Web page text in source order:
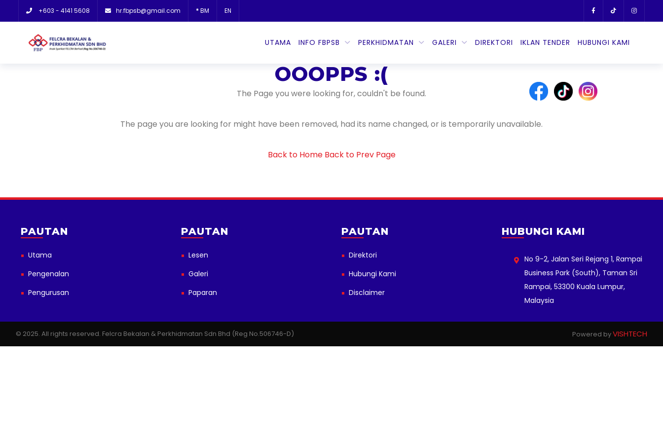
+603 - 4141 5608 hr.fbpsb@gmail.com *BM EN
UTAMA INFO FBPSB PERKHIDMATAN GALERI DIREKTORI IKLAN TENDER HUBUNGI KAMI
404
OOOPPS :(
The Page you were looking for, couldn't be found.
The page you are looking for might have been removed, had its name changed, or is temporarily unavailable.
Back to Home Back to Prev Page
PAUTAN
Utama
Pengenalan
Pengurusan
PAUTAN
Lesen
Galeri
Paparan
PAUTAN
Direktori
Hubungi Kami
Disclaimer
HUBUNGI KAMI
No 9-2, Jalan Seri Rejang 1, Rampai
Business Park (South), Taman Sri
Rampai, 53300 Kuala Lumpur,
Malaysia
© 2025. All rights reserved. Felcra Bekalan & Perkhidmatan Sdn Bhd (Reg No.506746-D) Powered byVISHTECH